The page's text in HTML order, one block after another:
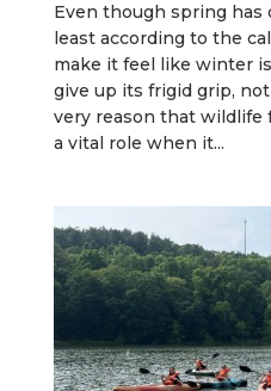
Even though spring has
least according to the
make it feel like winter
give up its frigid grip,
very reason that wildlife
a vital role when it...